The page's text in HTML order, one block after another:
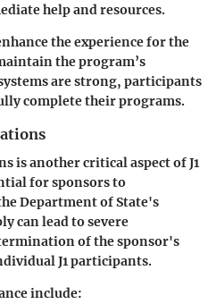
help and resources.
the experience for the
the program’s
are strong, participants
complete their programs.
is another critical aspect of J1
for sponsors to
Department of State's
can lead to severe
of the sponsor's
J1 participants.
include: